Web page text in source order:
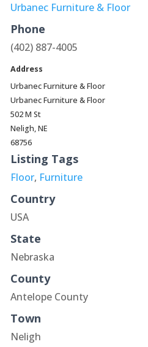
Urbanec Furniture & Floor
Phone
(402) 887-4005
Address
Urbanec Furniture & Floor
Urbanec Furniture & Floor
502 M St
Neligh, NE
68756
Listing Tags
Floor, Furniture
Country
USA
State
Nebraska
County
Antelope County
Town
Neligh